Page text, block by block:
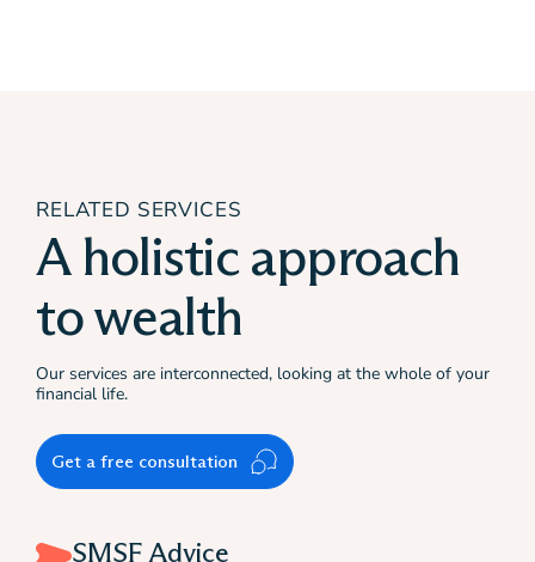
RELATED SERVICES
A holistic approach
to wealth
Our services are interconnected, looking at the whole of your
financial life.
Get a free consultation
SMSF Advice